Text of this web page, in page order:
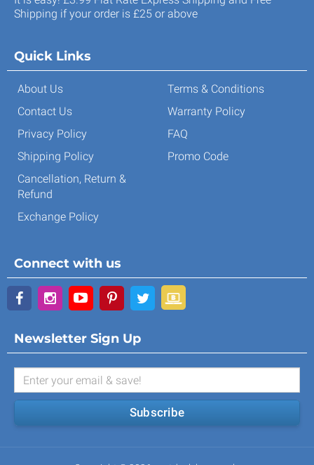
Shipping if your order is £25 or above
Quick Links
About Us
Contact Us
Privacy Policy
Shipping Policy
Cancellation, Return &
Refund
Exchange Policy
Terms & Conditions
Warranty Policy
FAQ
Promo Code
Connect with us
Newsletter Sign Up
Subscribe